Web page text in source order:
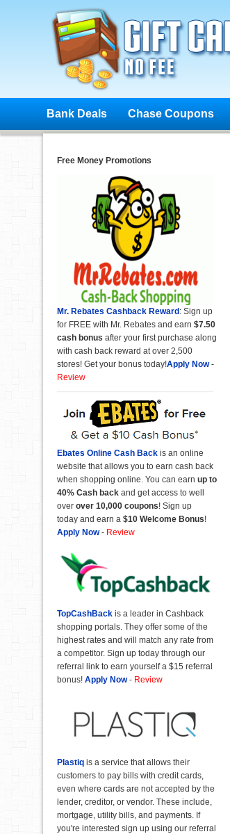
Bank Deals Chase Coupons
Free Money Promotions
Mr. Rebates Cashback Reward: Sign up
for FREE with Mr. Rebates and earn $7.50
cash bonus after your first purchase along
with cash back reward at over 2,500
stores! Get your bonus today!Apply Now-
Review
Ebates Online Cash Back is an online
website that allows you to earn cash back
when shopping online. You can earn up to
40% Cash back and get access to well
over over 10,000 coupons! Sign up
today and earn a $10 Welcome Bonus!
Apply Now- Review
TopCashBack is a leader in Cashback
shopping portals. They offer some of the
highest rates and will match any rate from
a competitor. Sign up today through our
referral link to earn yourself a $15 referral
bonus! Apply Now- Review
Plastiq is a service that allows their
customers to pay bills with credit cards,
even where cards are not accepted by the
lender, creditor, or vendor. These include,
mortgage, utility bills, and payments. If
you're interested sign up using our referral